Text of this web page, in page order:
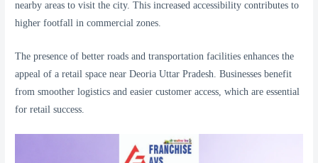
nearby areas to visit the city. This increased accessibility contributes to
higher footfall in commercial zones.
The presence of better roads and transportation facilities enhances the
appeal of a retail space near Deoria Uttar Pradesh. Businesses benefit
from smoother logistics and easier customer access, which are essential
for retail success.